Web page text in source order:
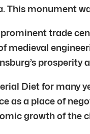
This monument
trade
medieval
Diet for many
as a place of
growth of the